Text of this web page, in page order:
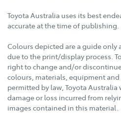
Toyota Australia uses its best
accurate at the time of publishing.
Colours depicted are a guide only
due to the print/display process.
right to change and/or
colours, materials, equipment
permitted by law, Toyota
damage or loss incurred from
images contained in this material.